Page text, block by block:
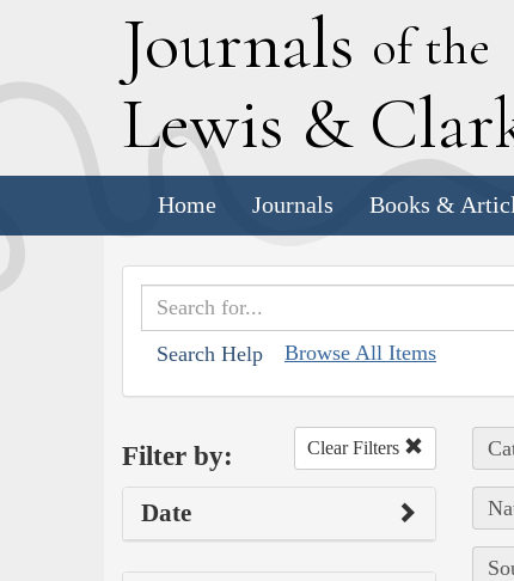
Journals of the
Lewis & C
Home Journals Books &
Search Help Browse All Items
Filter by: Clear Filters
Date